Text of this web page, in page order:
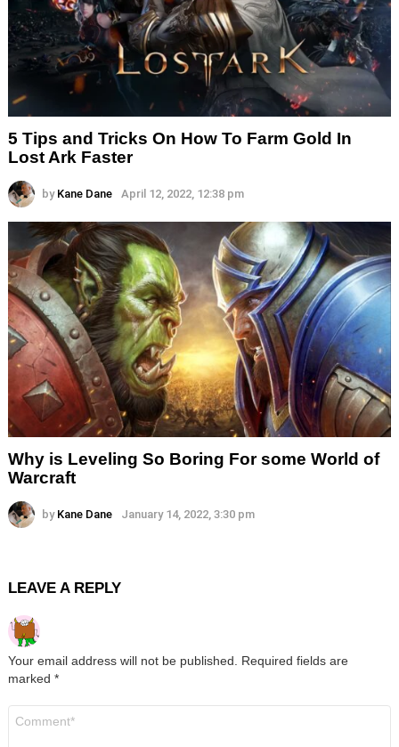
5 Tips and Tricks On How To Farm Gold In
Lost Ark Faster
by Kane Dane April 12, 2022, 12:38 pm
Why is Leveling So Boring For some World of
Warcraft
by Kane Dane January 14, 2022, 3:30 pm
LEAVE A REPLY
Your email address will not be published. Required fields are
marked *